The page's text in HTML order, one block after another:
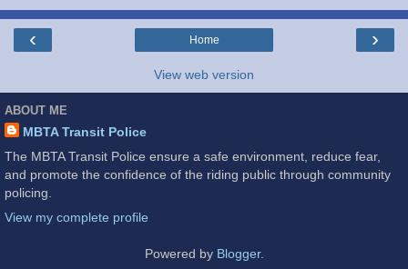
‹ ›
Home
View web version
ABOUT ME
MBTA Transit Police
The MBTA Transit Police ensure a safe environment, reduce fear,
and promote the confidence of the riding public through community
policing.
View my complete profile
Powered by Blogger.